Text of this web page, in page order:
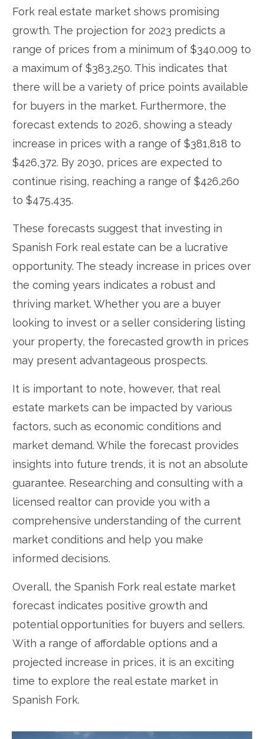
Fork real estate market shows promising
growth. The projection for 2023 predicts a
range of prices from a minimum of $340,009 to
a maximum of $383,250. This indicates that
there will be a variety of price points available
for buyers in the market. Furthermore, the
forecast extends to 2026, showing a steady
increase in prices with a range of $381,818 to
$426,372. By 2030, prices are expected to
continue rising, reaching a range of $426,260
to $475,435.
These forecasts suggest that investing in
Spanish Fork real estate can be a lucrative
opportunity. The steady increase in prices over
the coming years indicates a robust and
thriving market. Whether you are a buyer
looking to invest or a seller considering listing
your property, the forecasted growth in prices
may present advantageous prospects.
It is important to note, however, that real
estate markets can be impacted by various
factors, such as economic conditions and
market demand. While the forecast provides
insights into future trends, it is not an absolute
guarantee. Researching and consulting with a
licensed realtor can provide you with a
comprehensive understanding of the current
market conditions and help you make
informed decisions.
Overall, the Spanish Fork real estate market
forecast indicates positive growth and
potential opportunities for buyers and sellers.
With a range of affordable options and a
projected increase in prices, it is an exciting
time to explore the real estate market in
Spanish Fork.